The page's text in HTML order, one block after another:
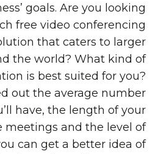
goals. Are you looking
free video conferencing
that caters to larger
the world? What kind of
is best suited for you?
out the average number
have, the length of your
meetings and the level of
can get a better idea of